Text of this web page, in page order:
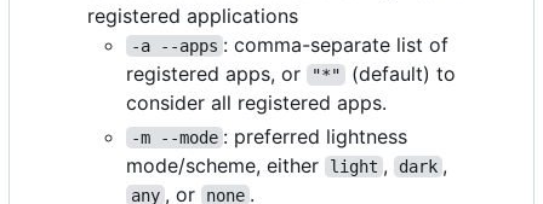
registered applications
-a --apps : comma-separate list of
registered apps, or
"*"
(default) to
consider all registered apps.
-m --mode : preferred lightness
mode/scheme, either
light , dark ,
any , or none .